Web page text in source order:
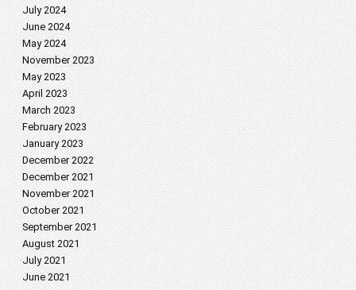
July 2024
June 2024
May 2024
November 2023
May 2023
April 2023
March 2023
February 2023
January 2023
December 2022
December 2021
November 2021
October 2021
September 2021
August 2021
July 2021
June 2021